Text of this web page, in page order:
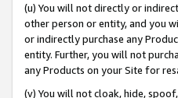
(u) You will not directly or
other person or entity, and you
or indirectly purchase any
entity. Further, you will not
any Products on your Site for
(v) You will not cloak, hide,